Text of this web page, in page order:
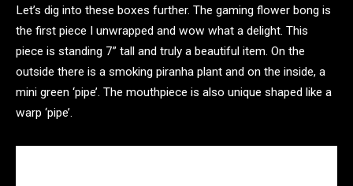
Let’s dig into these boxes further. The gaming flower bong is
the first piece I unwrapped and wow what a delight. This
piece is standing 7” tall and truly a beautiful item. On the
outside there is a smoking piranha plant and on the inside, a
mini green ‘pipe’. The mouthpiece is also unique shaped like a
warp ‘pipe’.